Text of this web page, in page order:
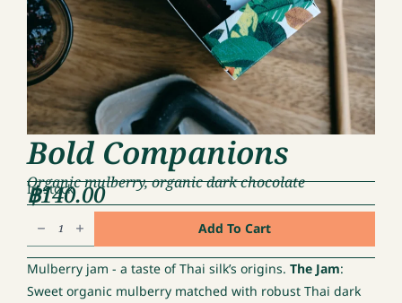
Bold Companions
฿140.00
Organic mulberry, organic dark chocolate
In stock
Companions
quantity
Add To Cart
Mulberry jam - a taste of Thai silk’s origins.The Jam:
Sweet organic mulberry matched with robust Thai dark